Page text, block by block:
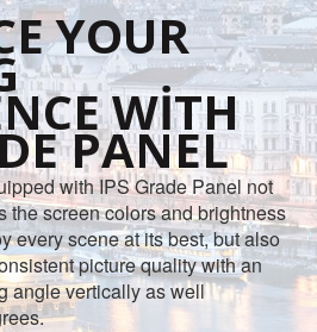
YOUR
WITH
PANEL
with IPS Grade Panel not
the screen colors and brightness
every scene at its best, but also
picture quality with an
angle vertically as well